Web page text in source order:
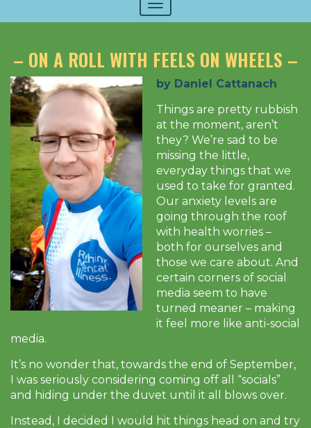
Toggle
navigation
– ON A ROLL WITH FEELS ON WHEELS –
by Daniel Cattanach
Things are pretty rubbish
at the moment, aren’t
they? We’re sad to be
missing the little,
everyday things that we
used to take for granted.
Our anxiety levels are
going through the roof
with health worries –
both for ourselves and
those we care about. And
certain corners of social
media seem to have
turned meaner – making
it feel more like anti-social
media.
It’s no wonder that, towards the end of September,
I was seriously considering coming off all “socials”
and hiding under the duvet until it all blows over.
Instead, I decided I would hit things head on and try